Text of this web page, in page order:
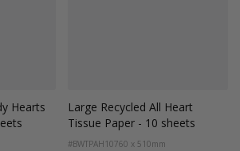
Hearts
Large Recycled All Heart
Tissue Paper - 10 sheets
#BWTPAH10760 x 510mm